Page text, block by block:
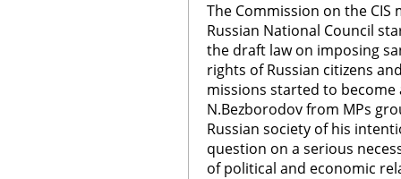
The Commission on the
Russian National Council
the draft law on imposing
rights of Russian citizens
missions started to become
N.Bezborodov from MPs
Russian society of his
question on a serious
of political and economic